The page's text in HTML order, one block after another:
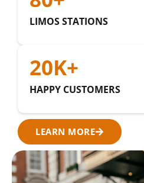
LIMOS STATIONS
HAPPY CUSTOMERS
20K+
LEARN MORE